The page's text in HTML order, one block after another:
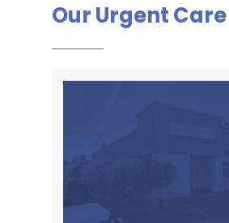
Our Urgent Care